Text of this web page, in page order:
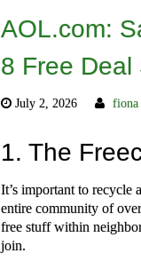
AOL.com:
8 Free Deal
July 2, 2026 fiona
1. The
It’s important to recycle
entire community of
free stuff within
join.